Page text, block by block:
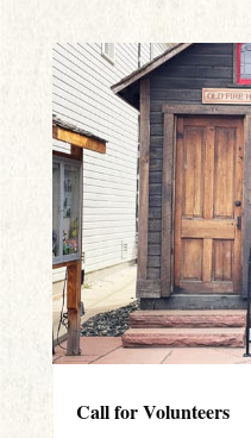
Call for Volunteers